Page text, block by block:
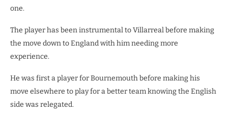
one.
The player has been instrumental to Villarreal before making
the move down to England with him needing more
experience.
He was first a player for Bournemouth before making his
move elsewhere to play for a better team knowing the English
side was relegated.